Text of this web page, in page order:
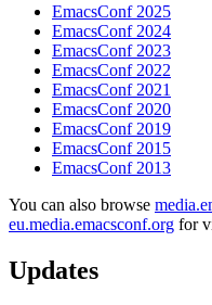
EmacsConf 2025
EmacsConf 2024
EmacsConf 2023
EmacsConf 2022
EmacsConf 2021
EmacsConf 2020
EmacsConf 2019
EmacsConf 2015
EmacsConf 2013
You can also browse
eu.media.emacsconf.org for
Updates